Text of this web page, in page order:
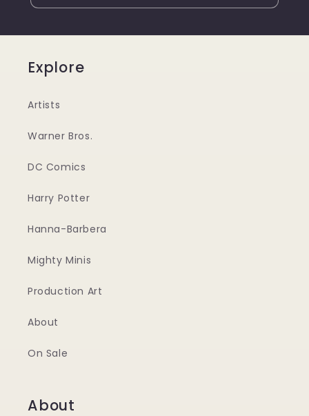
Explore
Artists
Warner Bros.
DC Comics
Harry Potter
Hanna-Barbera
Mighty Minis
Production Art
About
On Sale
About